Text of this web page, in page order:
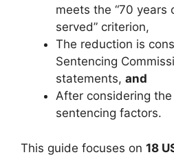
meets the “70 years
served” criterion,
The reduction is
Sentencing
statements, and
After considering the
sentencing factors.
This guide focuses on 18